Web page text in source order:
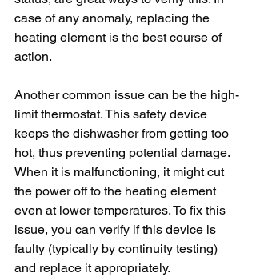
case of any anomaly, replacing the
heating element is the best course of
action.
Another common issue can be the high-
limit thermostat. This safety device
keeps the dishwasher from getting too
hot, thus preventing potential damage.
When it is malfunctioning, it might cut
the power off to the heating element
even at lower temperatures. To fix this
issue, you can verify if this device is
faulty (typically by continuity testing)
and replace it appropriately.